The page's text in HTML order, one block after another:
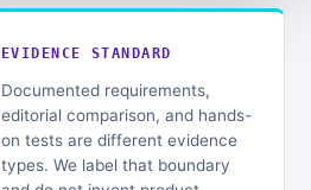
EVIDENCE STANDARD
Documented requirements,
editorial comparison, and hands-
on tests are different evidence
types. We label that boundary